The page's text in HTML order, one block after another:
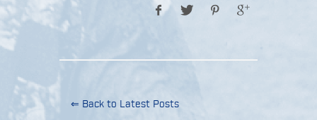
⇐ Back to Latest Posts